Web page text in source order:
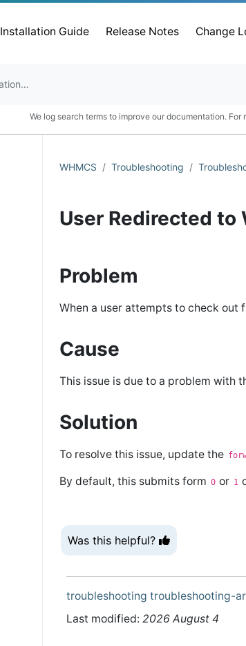
Installation Guide Release Notes Change
We log search terms to improve our documentation. For
WHMCS Troubleshooting
User Redirected to
Problem
When a user attempts to check out
Cause
This issue is due to a problem with
Solution
To resolve this issue, update the
By default, this submits form 0 or 1
Was this helpful?
troubleshooting troubleshooting-
Last modified: 2026 August 4